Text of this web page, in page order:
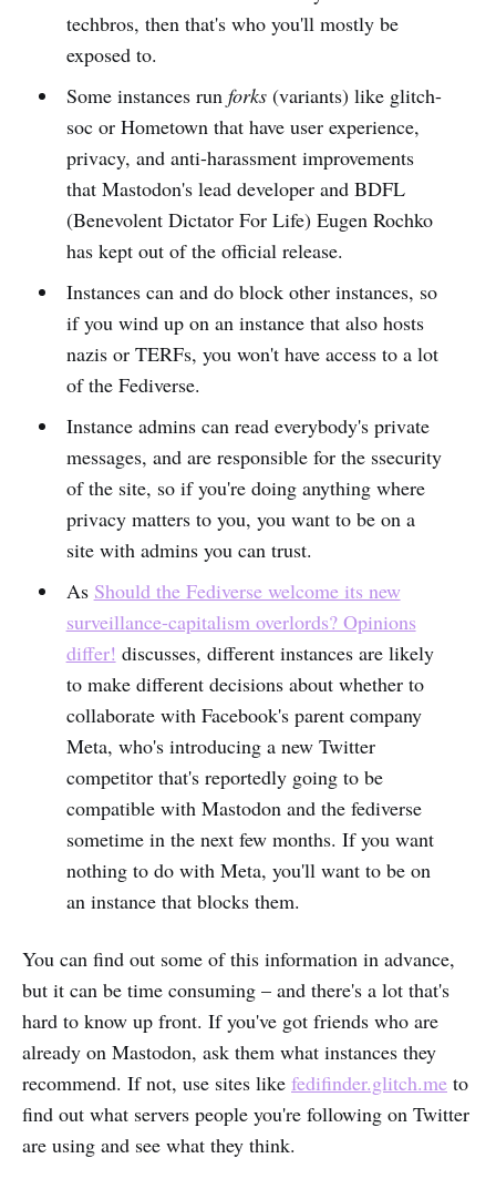
techbros, then that's who you'll mostly be
exposed to.
Some instances run forks(variants) like glitch-
soc or Hometown that have user experience,
privacy, and anti-harassment improvements
that Mastodon's lead developer and BDFL
(Benevolent Dictator For Life) Eugen Rochko
has kept out of the official release.
Instances can and do block other instances, so
if you wind up on an instance that also hosts
nazis or TERFs, you won't have access to a lot
of the Fediverse.
Instance admins can read everybody's private
messages, and are responsible for the ssecurity
of the site, so if you're doing anything where
privacy matters to you, you want to be on a
site with admins you can trust.
As Should the Fediverse welcome its new
surveillance-capitalism overlords? Opinions
differ! discusses, different instances are likely
to make different decisions about whether to
collaborate with Facebook's parent company
Meta, who's introducing a new Twitter
competitor that's reportedly going to be
compatible with Mastodon and the fediverse
sometime in the next few months. If you want
nothing to do with Meta, you'll want to be on
an instance that blocks them.
You can find out some of this information in advance,
but it can be time consuming – and there's a lot that's
hard to know up front. If you've got friends who are
already on Mastodon, ask them what instances they
recommend. If not, use sites like fedifinder.glitch.me to
find out what servers people you're following on Twitter
are using and see what they think.